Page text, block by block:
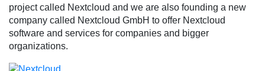
project called Nextcloud and we are also founding a new
company called Nextcloud GmbH to offer Nextcloud
software and services for companies and bigger
organizations.